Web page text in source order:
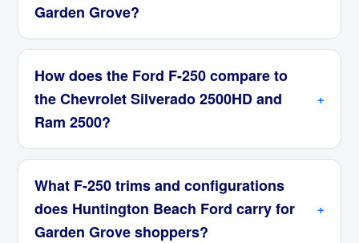
Garden Grove?
How does the Ford F-250 compare to
the Chevrolet Silverado 2500HD and
Ram 2500?
What F-250 trims and configurations
does Huntington Beach Ford carry for
Garden Grove shoppers?